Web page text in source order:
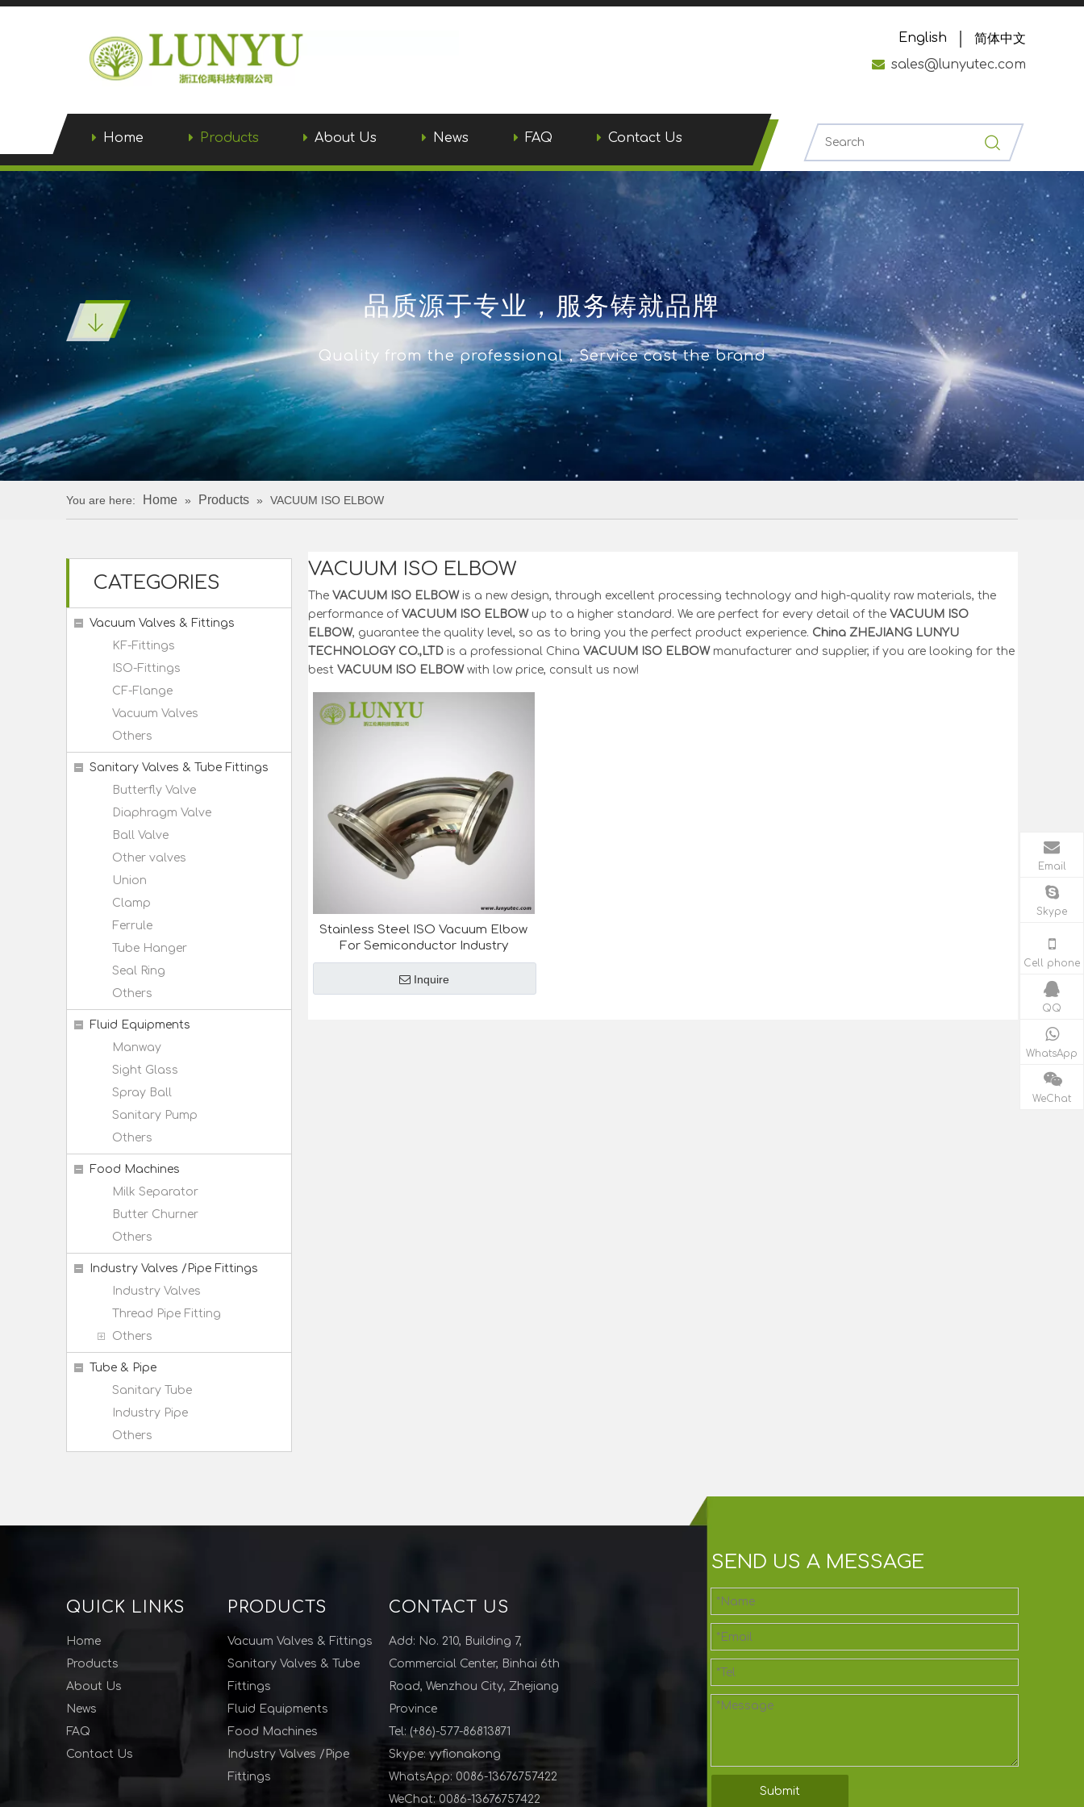
English 简体中文
 sales@lunyutec.com
Home Products About Us News FAQ Contact Us
品质源于专业，服务铸就品牌
Quality from the professional，Service cast the brand
You are here: Home » Products » VACUUM ISO ELBOW
CATEGORIES
Vacuum Valves & Fittings
KF-Fittings
ISO-Fittings
CF-Flange
Vacuum Valves
Others
Sanitary Valves & Tube Fittings
Butterfly Valve
Diaphragm Valve
Ball Valve
Other valves
Union
Clamp
Ferrule
Tube Hanger
Seal Ring
Others
Fluid Equipments
Manway
Sight Glass
Spray Ball
Sanitary Pump
Others
Food Machines
Milk Separator
Butter Churner
Others
Industry Valves /Pipe Fittings
Industry Valves
Thread Pipe Fitting
Others
Tube & Pipe
Sanitary Tube
Industry Pipe
Others
VACUUM ISO ELBOW
The VACUUM ISO ELBOW is a new design, through excellent processing technology and high-quality raw materials, the
performance of VACUUM ISO ELBOW up to a higher standard. We are perfect for every detail of the VACUUM ISO
ELBOW, guarantee the quality level, so as to bring you the perfect product experience. China ZHEJIANG LUNYU
TECHNOLOGY CO.,LTD is a professional China VACUUM ISO ELBOW manufacturer and supplier, if you are looking for the
best VACUUM ISO ELBOW with low price, consult us now!
Stainless Steel ISO Vacuum Elbow
For Semiconductor Industry
Inquire
QUICK LINKS
Home
Products
About Us
News
FAQ
Contact Us
PRODUCTS
Vacuum Valves & Fittings
Sanitary Valves & Tube
Fittings
Fluid Equipments
Food Machines
Industry Valves /Pipe
Fittings
CONTACT US
Add: No. 210, Building 7,
Commercial Center, Binhai 6th
Road, Wenzhou City, Zhejiang
Province
Tel: (+86)-577-86813871
Skype: yyfionakong
WhatsApp: 0086-13676757422
WeChat: 0086-13676757422
Email
Skype
Cell phone
QQ
WhatsApp
WeChat
SEND US A MESSAGE
Submit